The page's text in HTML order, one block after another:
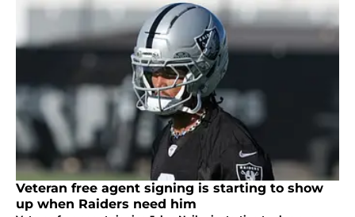
Veteran free agent signing is starting to show
up when Raiders need him